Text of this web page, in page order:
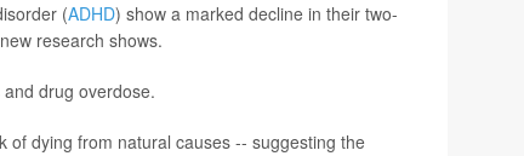
(ADHD) show a marked decline in their two-
research shows.
drug overdose.
of dying from natural causes -- suggesting the